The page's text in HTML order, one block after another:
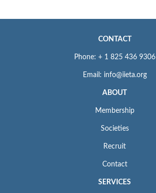
CONTACT
Phone: + 1 825 436 9306
Email: info@iieta.org
ABOUT
Membership
Societies
Recruit
Contact
SERVICES